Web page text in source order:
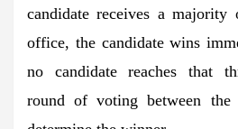
candidate receives a
office, the candidate wins
no candidate reaches that
round of voting between